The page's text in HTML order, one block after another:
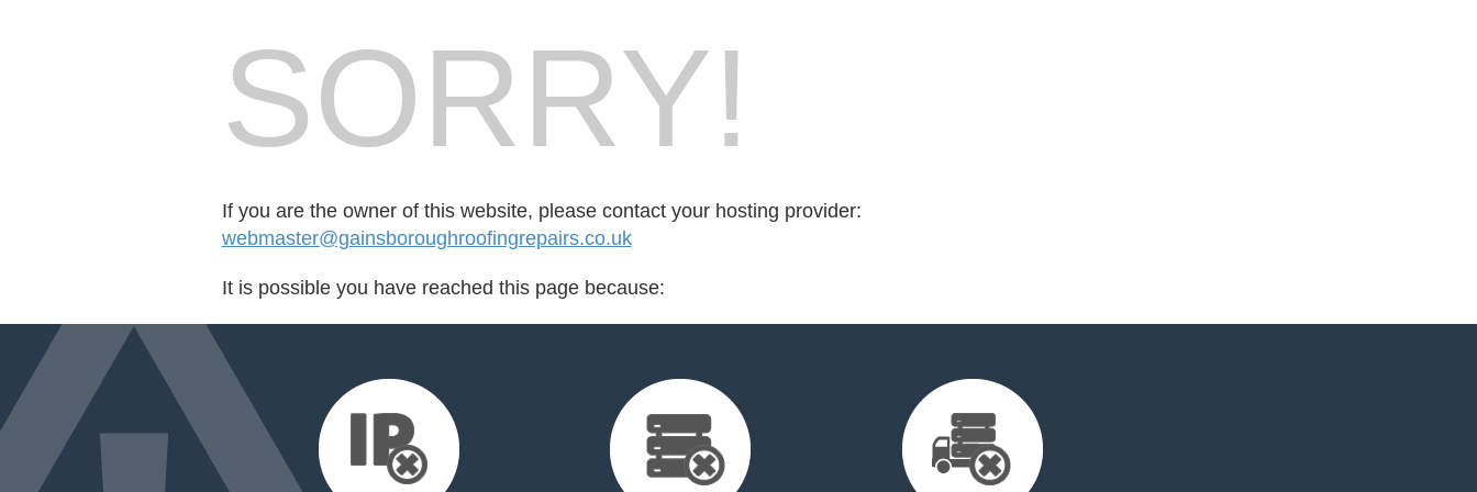
SORRY!
If you are the owner of this website, please contact your hosting provider:
webmaster@gainsboroughroofingrepairs.co.uk
It is possible you have reached this page because: